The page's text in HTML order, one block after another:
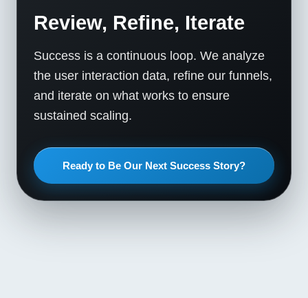
Review, Refine, Iterate
Success is a continuous loop. We analyze
the user interaction data, refine our funnels,
and iterate on what works to ensure
sustained scaling.
Ready to Be Our Next Success Story?